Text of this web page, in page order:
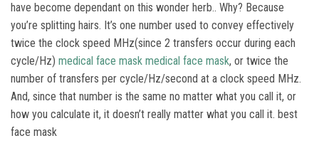
have become dependant on this wonder herb.. Why? Because
you’re splitting hairs. It’s one number used to convey effectively
twice the clock speed MHz(since 2 transfers occur during each
cycle/Hz) medical face mask medical face mask, or twice the
number of transfers per cycle/Hz/second at a clock speed MHz.
And, since that number is the same no matter what you call it, or
how you calculate it, it doesn’t really matter what you call it. best
face mask